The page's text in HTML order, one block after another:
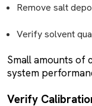
Remove salt
Verify solvent
Small amounts of
system
Verify